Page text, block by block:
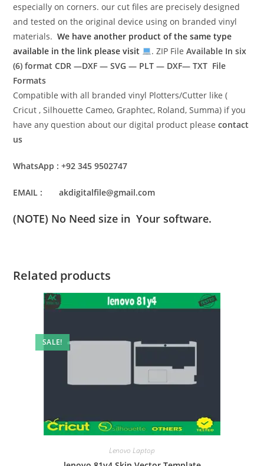
especially on corners. our cut files are precisely designed
and tested on the original device using on branded vinyl
materials.We have another product of the same type
available in the link please visit
. ZIP FileAvailable In six
(6) formatCDR —DXF — SVG — PLT — DXF— TXT File
Formats
Compatible with all branded vinyl Plotters/Cutter like (
Cricut , Silhouette Cameo, Graphtec, Roland, Summa) if you
have any question about our digital product pleasecontact
us
WhatsApp : +92 345 9502747
EMAIL : akdigitalfile@gmail.com
(NOTE) No Need size in Your software.
Related products
SALE!
Lenovo Laptop